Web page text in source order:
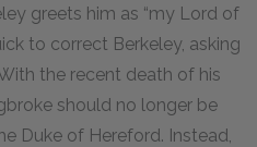
greets him as “my Lord of
to correct Berkeley, asking
the recent death of his
should no longer be
Duke of Hereford. Instead,